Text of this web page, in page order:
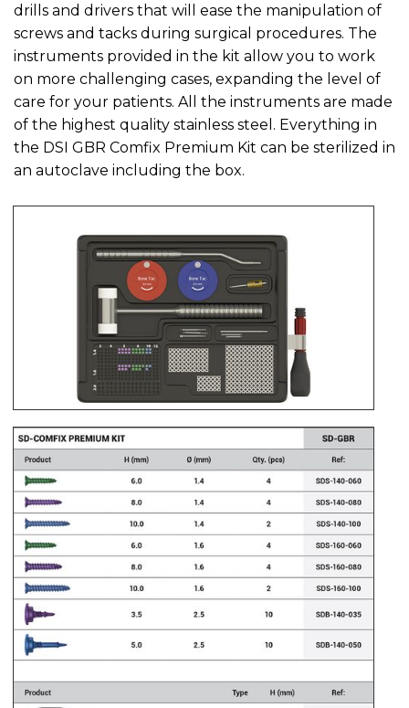
drills and drivers that will ease the manipulation of
screws and tacks during surgical procedures. The
instruments provided in the kit allow you to work
on more challenging cases, expanding the level of
care for your patients. All the instruments are made
of the highest quality stainless steel. Everything in
the DSI GBR Comfix Premium Kit can be sterilized in
an autoclave including the box.